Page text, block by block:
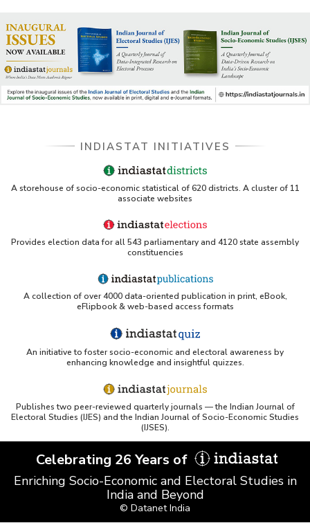
INDIASTAT INITIATIVES
A storehouse of socio-economic statistical of 620 districts. A cluster of 11
associate websites
Provides election data for all 543 parliamentary and 4120 state assembly
constituencies
A collection of over 4000 data-oriented publication in print, eBook,
eFlipbook & web-based access formats
An initiative to foster socio-economic and electoral awareness by
enhancing knowledge and insightful quizzes.
Publishes two peer-reviewed quarterly journals — the Indian Journal of
Electoral Studies (IJES) and the Indian Journal of Socio-Economic Studies
(IJSES).
Celebrating 26 Years of
Enriching Socio-Economic and Electoral Studies in
India and Beyond
© Datanet India